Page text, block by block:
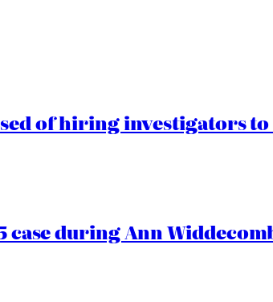
of hiring investigators
case during Ann